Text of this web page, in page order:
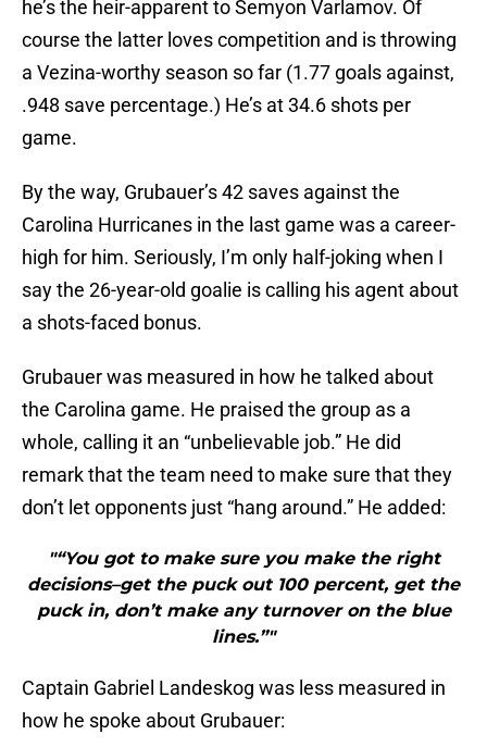
he’s the heir-apparent to Semyon Varlamov. Of
course the latter loves competition and is throwing
a Vezina-worthy season so far (1.77 goals against,
.948 save percentage.) He’s at 34.6 shots per
game.
By the way, Grubauer’s 42 saves against the
Carolina Hurricanes in the last game was a career-
high for him. Seriously, I’m only half-joking when I
say the 26-year-old goalie is calling his agent about
a shots-faced bonus.
Grubauer was measured in how he talked about
the Carolina game. He praised the group as a
whole, calling it an “unbelievable job.” He did
remark that the team need to make sure that they
don’t let opponents just “hang around.” He added:
"“You got to make sure you make the right
decisions–get the puck out 100 percent, get the
puck in, don’t make any turnover on the blue
lines.”"
Captain Gabriel Landeskog was less measured in
how he spoke about Grubauer: